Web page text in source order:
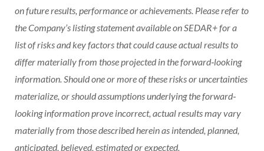
on future results, performance or achievements. Please refer to
the Company’s listing statement available on SEDAR+ for a
list of risks and key factors that could cause actual results to
differ materially from those projected in the forward‐looking
information. Should one or more of these risks or uncertainties
materialize, or should assumptions underlying the forward‐
looking information prove incorrect, actual results may vary
materially from those described herein as intended, planned,
anticipated, believed, estimated or expected.